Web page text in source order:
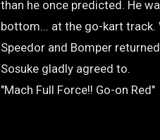
than he once predicted. He
bottom... at the go-kart track.
Speedor and Bomper
Sosuke gladly agreed to.
"Mach Full Force!! Go-on Red"